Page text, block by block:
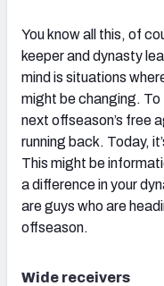
You know all this, of
keeper and dynasty
mind is situations
might be changing. To
next offseason’s free
running back. Today,
This might be
a difference in your
are guys who are
offseason.
Wide receivers